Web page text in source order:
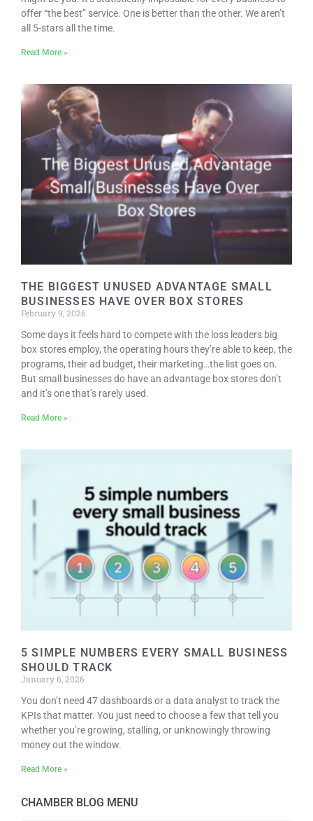
offer “the best” service. One is better than the other. We aren’t
all 5-stars all the time.
Read More »
THE BIGGEST UNUSED ADVANTAGE SMALL
BUSINESSES HAVE OVER BOX STORES
February 9, 2026
Some days it feels hard to compete with the loss leaders big
box stores employ, the operating hours they’re able to keep, the
programs, their ad budget, their marketing…the list goes on.
But small businesses do have an advantage box stores don’t
and it’s one that’s rarely used.
Read More »
5 SIMPLE NUMBERS EVERY SMALL BUSINESS
SHOULD TRACK
January 6, 2026
You don’t need 47 dashboards or a data analyst to track the
KPIs that matter. You just need to choose a few that tell you
whether you’re growing, stalling, or unknowingly throwing
money out the window.
Read More »
CHAMBER BLOG MENU